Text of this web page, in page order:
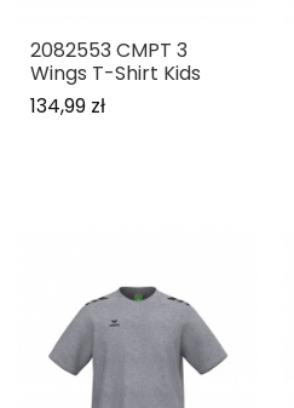
2082553 CMPT 3
Wings T-Shirt Kids
134,99 zł